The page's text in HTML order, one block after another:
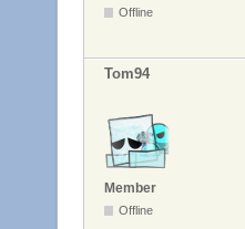
Offline
Tom94
Member
Offline